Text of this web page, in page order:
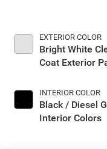
EXTERIOR COLOR
Bright White
Coat Exterior
INTERIOR COLOR
Black / Diesel
Interior Colors